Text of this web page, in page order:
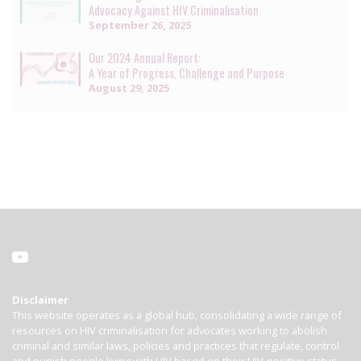
Advocacy Against HIV Criminalisation
September 26, 2025
Our 2024 Annual Report:
A Year of Progress, Challenge and Purpose
August 29, 2025
Disclaimer
This website operates as a global hub, consolidating a wide range of
resources on HIV criminalisation for advocates working to abolish
criminal and similar laws, policies and practices that regulate, control